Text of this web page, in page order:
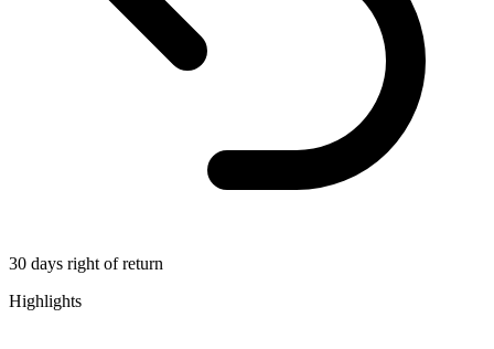
30 days right of return
Highlights